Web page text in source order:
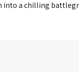
a chilling